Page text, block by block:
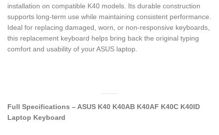
installation on compatible K40 models. Its durable construction
supports long-term use while maintaining consistent performance.
Ideal for replacing damaged, worn, or non-responsive keyboards,
this replacement keyboard helps bring back the original typing
comfort and usability of your ASUS laptop.
Full Specifications – ASUS K40 K40AB K40AF K40C K40ID
Laptop Keyboard